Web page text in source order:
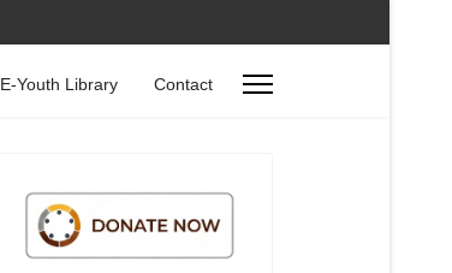
E-Youth Library Contact